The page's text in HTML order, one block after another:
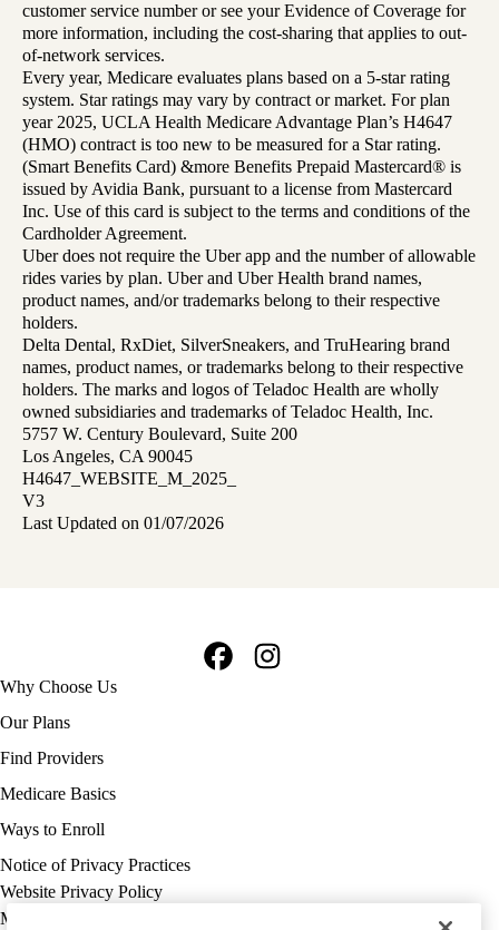
customer service number or see your Evidence of Coverage for
more information, including the cost-sharing that applies to out-
of-network services.
Every year, Medicare evaluates plans based on a 5-star rating
system. Star ratings may vary by contract or market. For plan
year 2025, UCLA Health Medicare Advantage Plan’s H4647
(HMO) contract is too new to be measured for a Star rating.
(Smart Benefits Card) &more Benefits Prepaid Mastercard® is
issued by Avidia Bank, pursuant to a license from Mastercard
Inc. Use of this card is subject to the terms and conditions of the
Cardholder Agreement.
Uber does not require the Uber app and the number of allowable
rides varies by plan. Uber and Uber Health brand names,
product names, and/or trademarks belong to their respective
holders.
Delta Dental, RxDiet, SilverSneakers, and TruHearing brand
names, product names, or trademarks belong to their respective
holders. The marks and logos of Teladoc Health are wholly
owned subsidiaries and trademarks of Teladoc Health, Inc.
5757 W. Century Boulevard, Suite 200
Los Angeles, CA 90045
H4647_WEBSITE_M_2025_
V3
Last Updated on 01/07/2026
Footer
navigation
Why Choose Us
Our Plans
Find Providers
Medicare Basics
Ways to Enroll
Policy
links
MA
Notice of Privacy Practices
Website Privacy Policy
Medicare Complaint